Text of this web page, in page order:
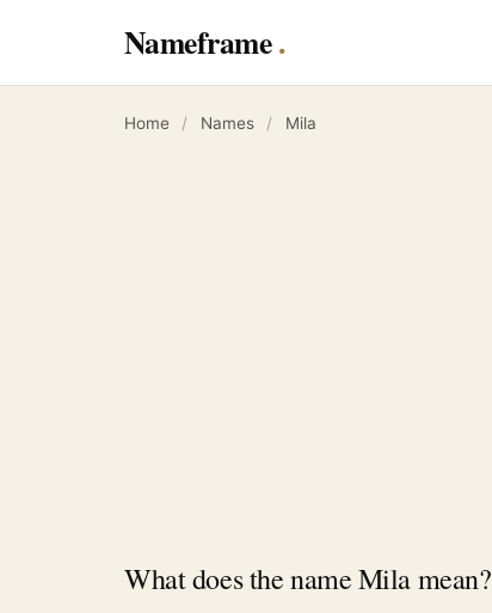
Nameframe
Home / Names / Mila
What does the name Mila mean?